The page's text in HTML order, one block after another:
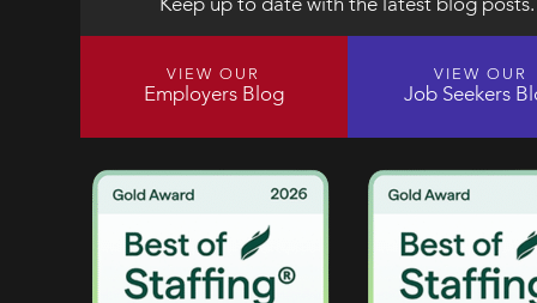
Keep up to date with the latest blog posts.
VIEW OUR
Employers Blog
VIEW OUR
Job Seekers